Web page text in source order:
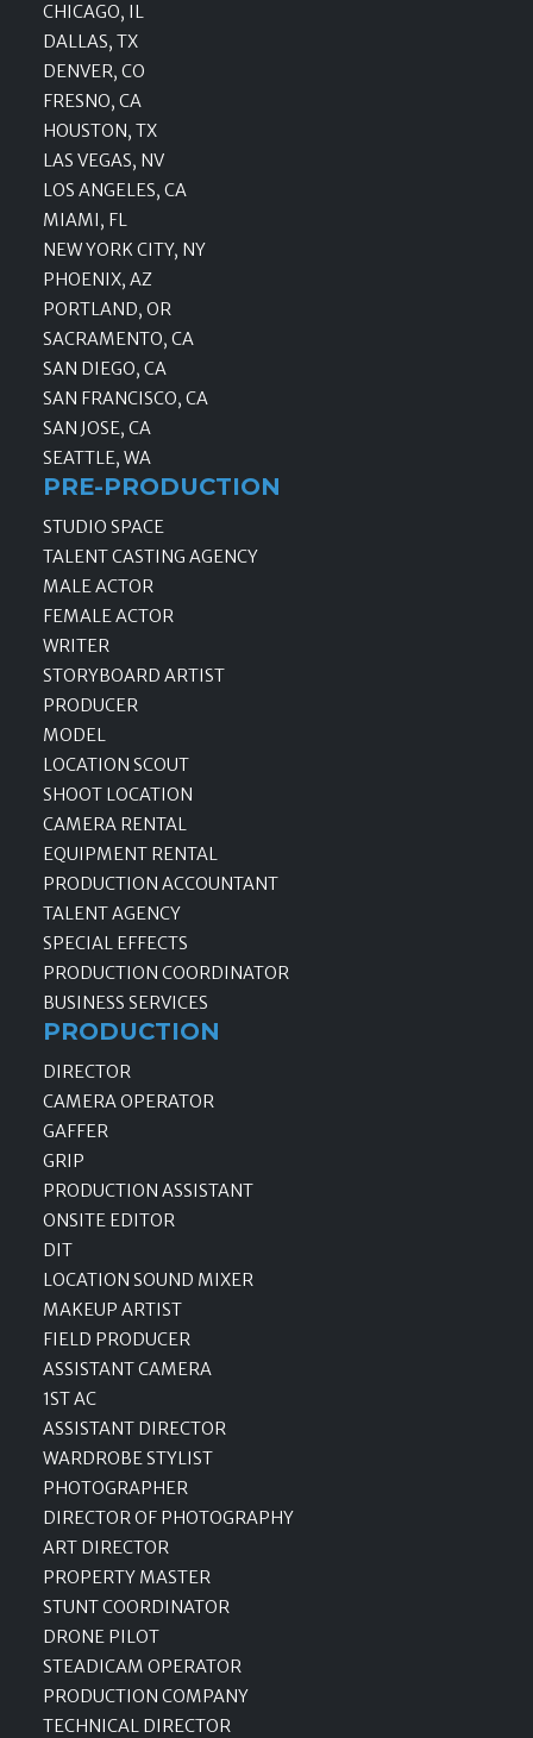
CHICAGO, IL
DALLAS, TX
DENVER, CO
FRESNO, CA
HOUSTON, TX
LAS VEGAS, NV
LOS ANGELES, CA
MIAMI, FL
NEW YORK CITY, NY
PHOENIX, AZ
PORTLAND, OR
SACRAMENTO, CA
SAN DIEGO, CA
SAN FRANCISCO, CA
SAN JOSE, CA
SEATTLE, WA
PRE-PRODUCTION
STUDIO SPACE
TALENT CASTING AGENCY
MALE ACTOR
FEMALE ACTOR
WRITER
STORYBOARD ARTIST
PRODUCER
MODEL
LOCATION SCOUT
SHOOT LOCATION
CAMERA RENTAL
EQUIPMENT RENTAL
PRODUCTION ACCOUNTANT
TALENT AGENCY
SPECIAL EFFECTS
PRODUCTION COORDINATOR
BUSINESS SERVICES
PRODUCTION
DIRECTOR
CAMERA OPERATOR
GAFFER
GRIP
PRODUCTION ASSISTANT
ONSITE EDITOR
DIT
LOCATION SOUND MIXER
MAKEUP ARTIST
FIELD PRODUCER
ASSISTANT CAMERA
1ST AC
ASSISTANT DIRECTOR
WARDROBE STYLIST
PHOTOGRAPHER
DIRECTOR OF PHOTOGRAPHY
ART DIRECTOR
PROPERTY MASTER
STUNT COORDINATOR
DRONE PILOT
STEADICAM OPERATOR
PRODUCTION COMPANY
TECHNICAL DIRECTOR